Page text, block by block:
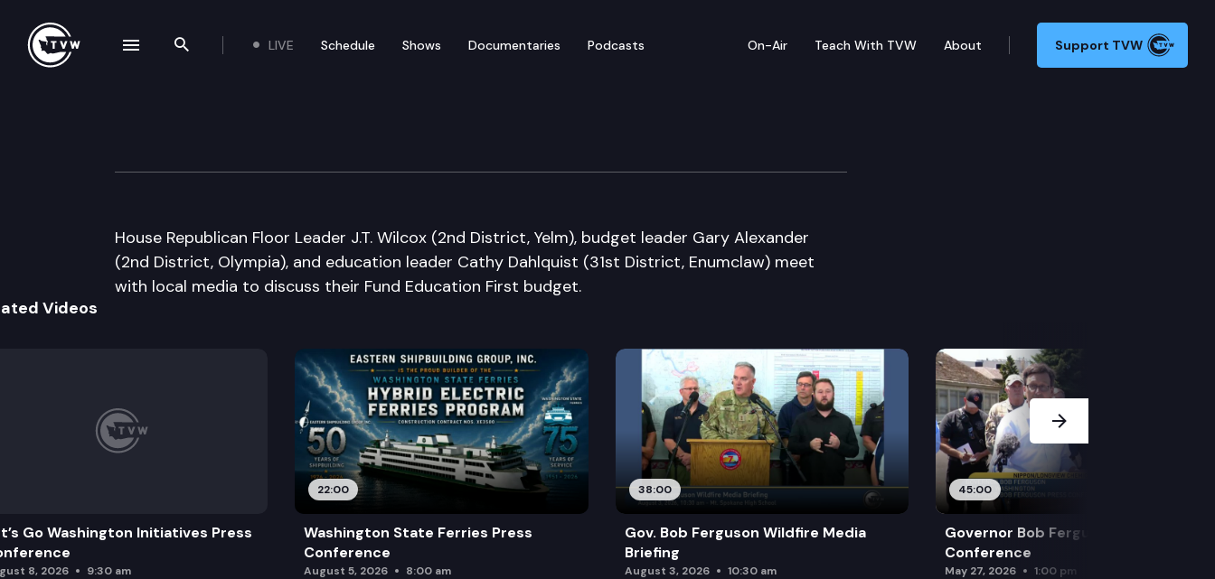
Search the site
LIVE Schedule Shows Documentaries Podcasts On-Air Teach With TVW About Support TVW
House Republicans Media Availability
House Republican Floor Leader J.T. Wilcox (2nd District, Yelm), budget leader Gary Alexander
(2nd District, Olympia), and education leader Cathy Dahlquist (31st District, Enumclaw) meet
with local media to discuss their Fund Education First budget.
Videos
Go Washington Initiatives Press
8, 2026 9:30 am
22:00
Washington State Ferries Press
Conference
August 5, 2026 8:00 am
38:00
Gov. Bob Ferguson Wildfire Media
Briefing
August 3, 2026 10:30 am
45:00
Governor Bob Ferguson Press
Conference
May 27, 2026 1:00 pm
Next Slide
navigation drawer